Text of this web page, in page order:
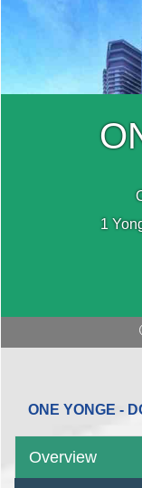
1
ONE YONGE -
Overview